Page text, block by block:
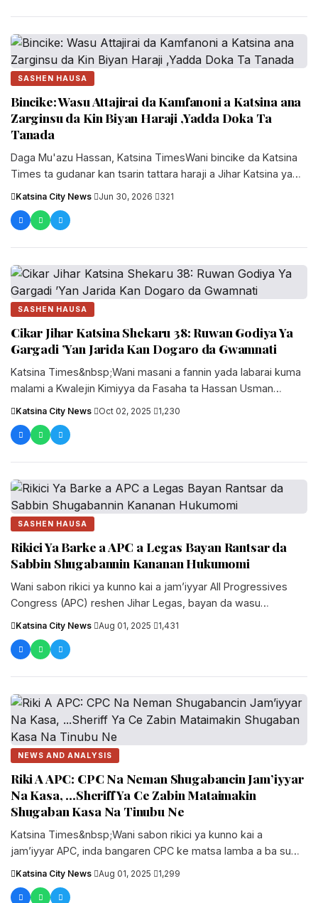
SASHEN HAUSA
Bincike: Wasu Attajirai da Kamfanoni a Katsina ana
Zarginsu da Kin Biyan Haraji ,Yadda Doka Ta
Tanada
Daga Mu'azu Hassan, Katsina TimesWani bincike da Katsina
Times ta gudanar kan tsarin tattara haraji a Jihar Katsina ya
Katsina City News Jun 30, 2026 321
SASHEN HAUSA
Cikar Jihar Katsina Shekaru 38: Ruwan Godiya Ya
Gargadi ’Yan Jarida Kan Dogaro da Gwamnati
Katsina Times&nbsp;Wani masani a fannin yada labarai kuma
malami a Kwalejin Kimiyya da Fasaha ta Hassan Usman
Katsina City News Oct 02, 2025 1,230
SASHEN HAUSA
Rikici Ya Barke a APC a Legas Bayan Rantsar da
Sabbin Shugabannin Kananan Hukumomi
Wani sabon rikici ya kunno kai a jam’iyyar All Progressives
Congress (APC) reshen Jihar Legas, bayan da wasu
Katsina City News Aug 01, 2025 1,431
NEWS AND ANALYSIS
Riki A APC: CPC Na Neman Shugabancin Jam’iyyar
Na Kasa, ...Sheriff Ya Ce Zabin Mataimakin
Shugaban Kasa Na Tinubu Ne
Katsina Times&nbsp;Wani sabon rikici ya kunno kai a
jam’iyyar APC, inda bangaren CPC ke matsa lamba a ba su
Katsina City News Aug 01, 2025 1,299